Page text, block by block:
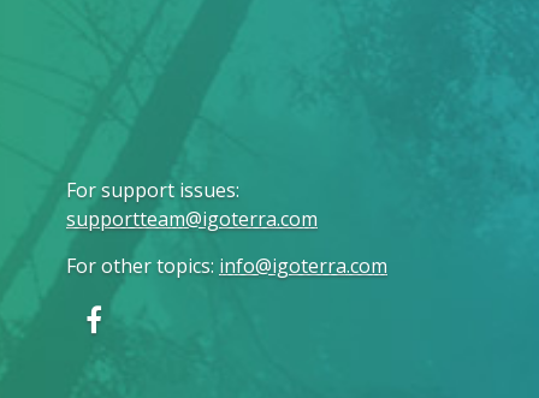
For support issues:
supportteam@igoterra.com
For other topics: info@igoterra.com